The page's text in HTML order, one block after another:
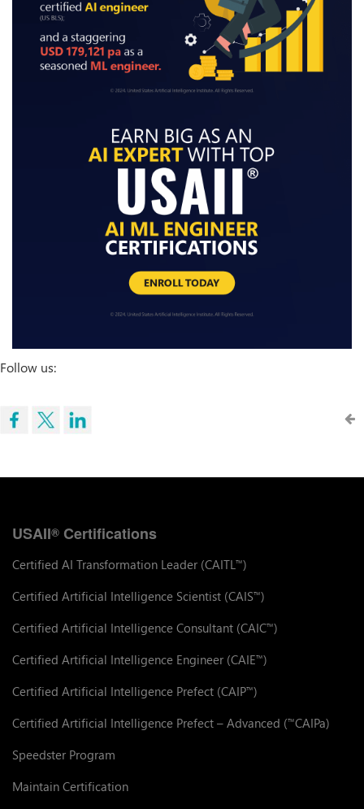
Follow us:
USAII® Certifications
Certified AI Transformation Leader (CAITL™)
Certified Artificial Intelligence Scientist (CAIS™)
Certified Artificial Intelligence Consultant (CAIC™)
Certified Artificial Intelligence Engineer (CAIE™)
Certified Artificial Intelligence Prefect (CAIP™)
Certified Artificial Intelligence Prefect – Advanced (™CAIPa)
Speedster Program
Maintain Certification